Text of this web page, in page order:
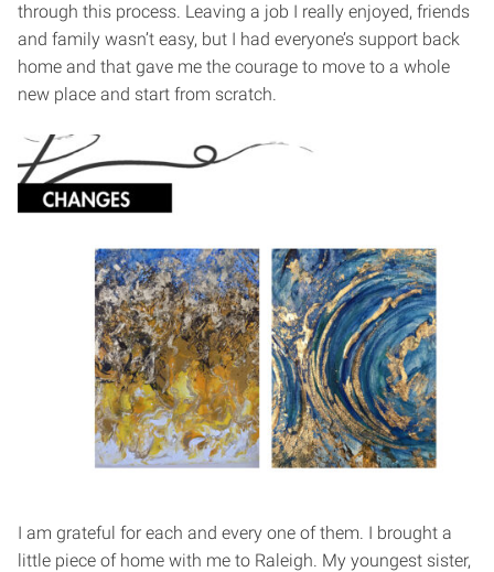
through this process. Leaving a job I really enjoyed, friends
and family wasn’t easy, but I had everyone’s support back
home and that gave me the courage to move to a whole
new place and start from scratch.
I am grateful for each and every one of them. I brought a
little piece of home with me to Raleigh. My youngest sister,